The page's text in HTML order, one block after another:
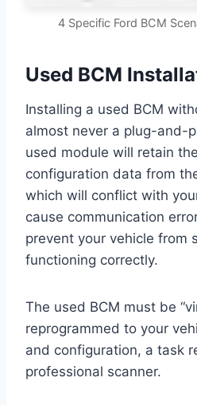
4 Specific Ford BCM
Used BCM
Installing a used BCM
almost never a plug-and-
used module will retain
configuration data from
which will conflict with
cause communication
prevent your vehicle from
functioning correctly.
The used BCM must be
reprogrammed to your
and configuration, a task
professional scanner.